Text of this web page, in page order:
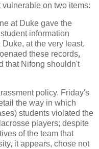
on two items:
at Duke gave the
information
at the very least,
these records,
that Nifong shouldn't
policy. Friday's
the way in which
students violated the
players; despite
of the team that
it appears, chose not